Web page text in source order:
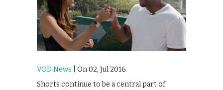
VOD News | On 02, Jul 2016
Shorts continue to be a central part of